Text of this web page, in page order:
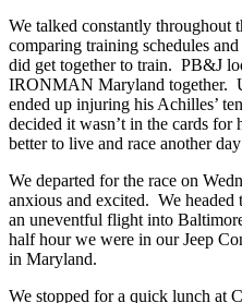
We talked constantly throughout
comparing training schedules
did get together to train. PB&J
IRONMAN Maryland together.
ended up injuring his Achilles’
decided it wasn’t in the cards
better to live and race another
We departed for the race on
anxious and excited. We
an uneventful flight into
half hour we were in our Jeep
in Maryland.
We stopped for a quick lunch at